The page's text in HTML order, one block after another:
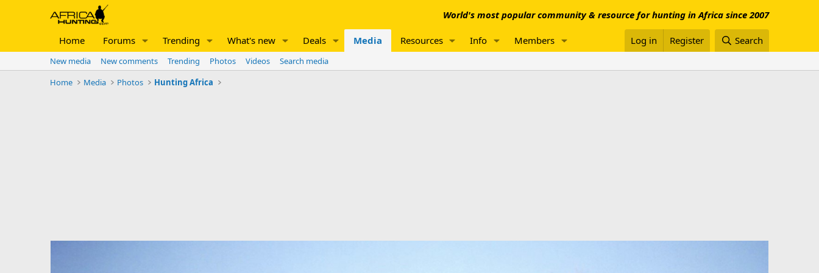
World's most popular community & resource for hunting in Africa since 2007
Home Forums Trending What's new Deals Media Resources Info Members Log in Register Search
New media New comments Trending Photos Videos
Search media
Home
Media Photos Hunting Africa